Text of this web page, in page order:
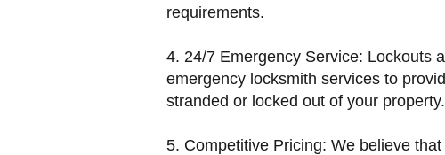
requirements.
4. 24/7 Emergency Service: Lockouts
emergency locksmith services to
stranded or locked out of your property.
5. Competitive Pricing: We believe